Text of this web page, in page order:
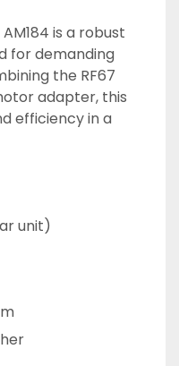
AM184 is a robust
for demanding
the RF67
adapter, this
efficiency in a
unit)